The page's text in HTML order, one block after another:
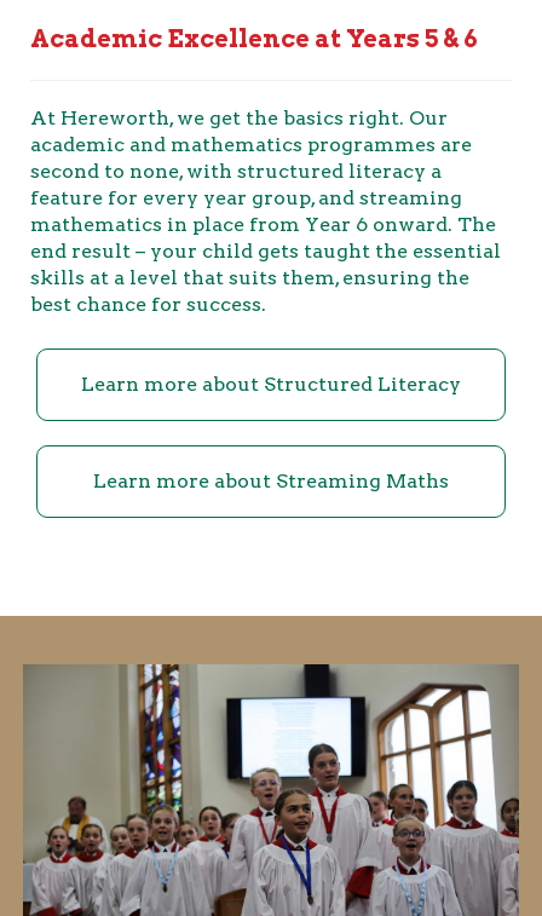
Academic Excellence at Years 5 & 6
At Hereworth, we get the basics right. Our
academic and mathematics programmes are
second to none, with structured literacy a
feature for every year group, and streaming
mathematics in place from Year 6 onward. The
end result – your child gets taught the essential
skills at a level that suits them, ensuring the
best chance for success.
Learn more about Structured Literacy
Learn more about Streaming Maths